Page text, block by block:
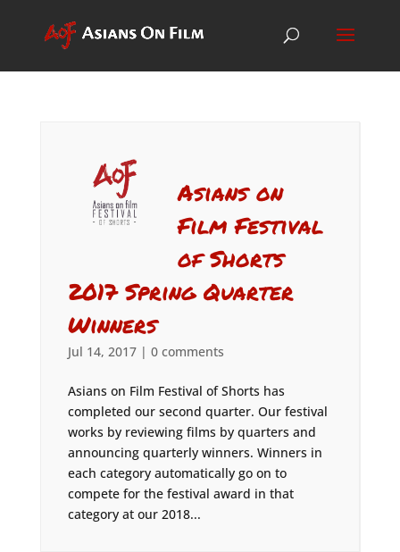
Asians on
Film Festival
of Shorts
2017 Spring Quarter
Winners
Jul 14, 2017| 0 comments
Asians on Film Festival of Shorts has
completed our second quarter. Our festival
works by reviewing films by quarters and
announcing quarterly winners. Winners in
each category automatically go on to
compete for the festival award in that
category at our 2018...